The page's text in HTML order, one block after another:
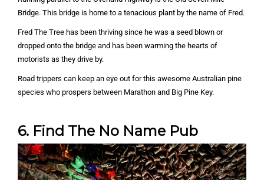
Bridge. This bridge is home to a tenacious plant by the name of Fred.
Fred The Tree has been thriving since he was a seed blown or
dropped onto the bridge and has been warming the hearts of
motorists as they drive by.
Road trippers can keep an eye out for this awesome Australian pine
species who prospers between Marathon and Big Pine Key.
6. Find The No Name Pub